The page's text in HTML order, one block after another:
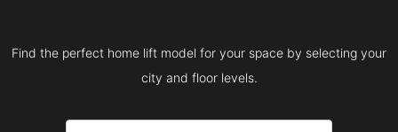
Find the perfect home lift model for your space by selecting your
city and floor levels.